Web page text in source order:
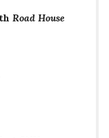
Road House